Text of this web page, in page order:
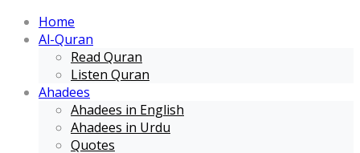
Home
Al-Quran
Read Quran
Listen Quran
Ahadees
Ahadees in English
Ahadees in Urdu
Quotes